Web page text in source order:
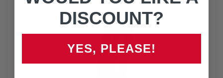
DISCOUNT?
YES, PLEASE!